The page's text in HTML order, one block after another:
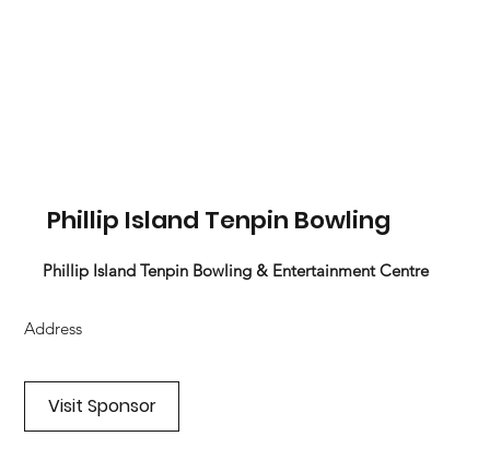
Phillip Island Tenpin Bowling
Phillip Island Tenpin Bowling & Entertainment Centre
Visit Sponsor
Address